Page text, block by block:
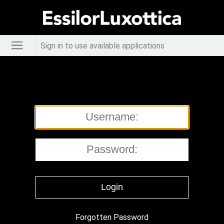
Sign in to use available applications
Forgotten Password